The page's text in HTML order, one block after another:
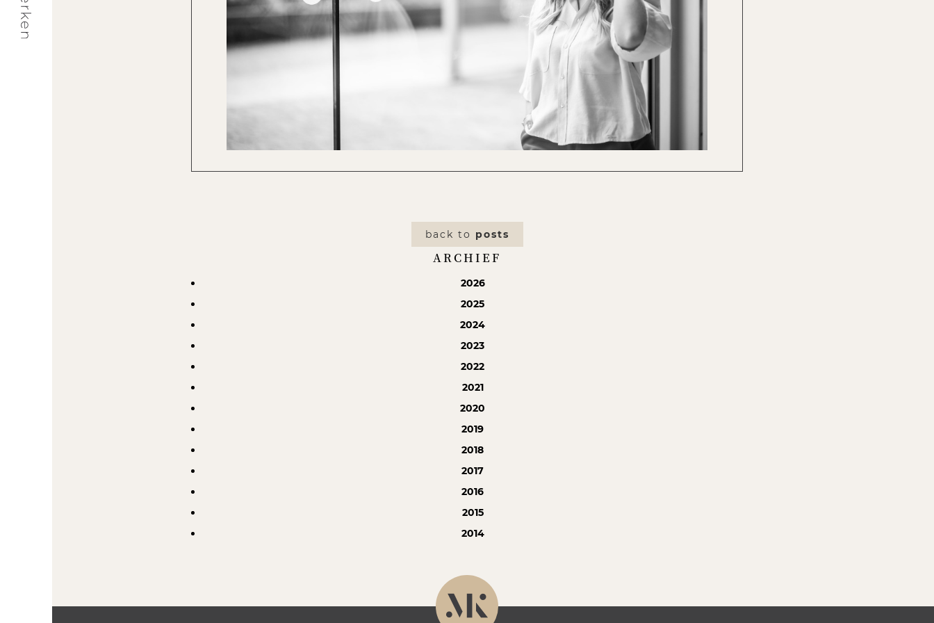
back to posts
ARCHIEF
2026
2025
2024
2023
2022
2021
2020
2019
2018
2017
2016
2015
2014